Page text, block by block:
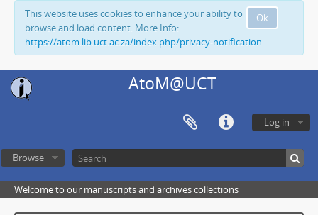
Ok
This website uses cookies to enhance your ability to
browse and load content. More Info:
https://atom.lib.uct.ac.za/index.php/privacy-notification
AtoM@UCT
Log in
Browse
Welcome to our manuscripts and archives collections